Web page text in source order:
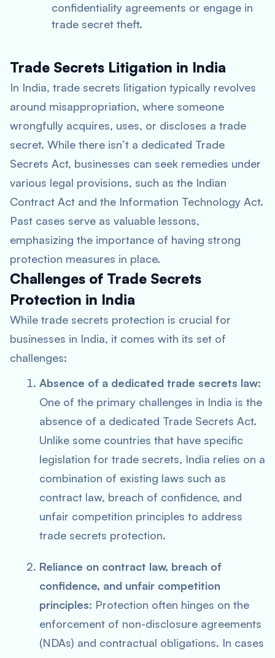
confidentiality agreements or engage in
trade secret theft.
Trade Secrets Litigation in India
In India, trade secrets litigation typically revolves
around misappropriation, where someone
wrongfully acquires, uses, or discloses a trade
secret. While there isn’t a dedicated Trade
Secrets Act, businesses can seek remedies under
various legal provisions, such as the Indian
Contract Act and the Information Technology Act.
Past cases serve as valuable lessons,
emphasizing the importance of having strong
protection measures in place.
Challenges of Trade Secrets
Protection in India
While trade secrets protection is crucial for
businesses in India, it comes with its set of
challenges:
Absence of a dedicated trade secrets law:
One of the primary challenges in India is the
absence of a dedicated Trade Secrets Act.
Unlike some countries that have specific
legislation for trade secrets, India relies on a
combination of existing laws such as
contract law, breach of confidence, and
unfair competition principles to address
trade secrets protection.
Reliance on contract law, breach of
confidence, and unfair competition
principles: Protection often hinges on the
enforcement of non-disclosure agreements
(NDAs) and contractual obligations. In cases